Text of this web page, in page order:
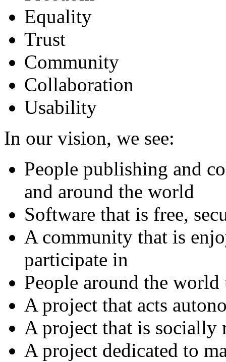
Equality
Trust
Community
Collaboration
Usability
In our vision, we see:
People publishing and
and around the world
Software that is free,
A community that is
participate in
People around the
A project that acts
A project that is socially
A project dedicated to